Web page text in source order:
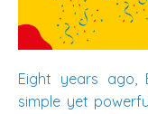
Eight years ago,
simple yet